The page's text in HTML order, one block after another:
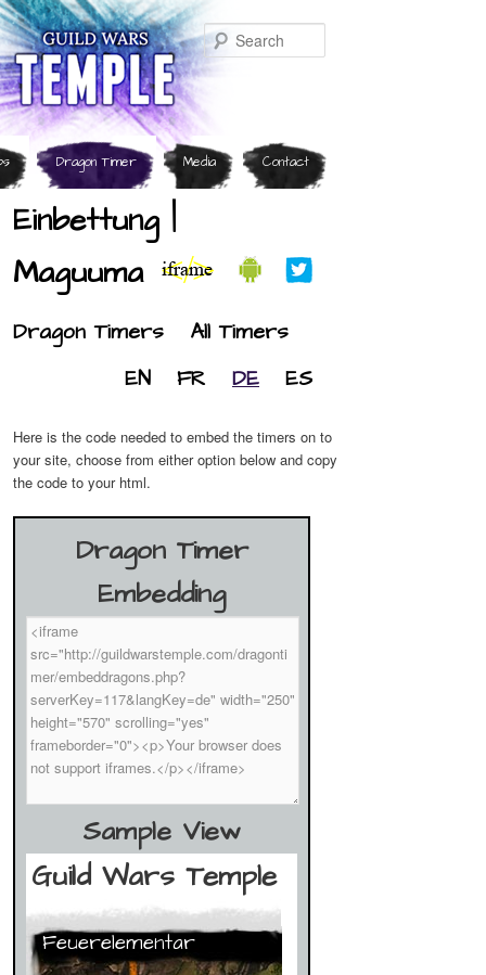
Contact
Media
Dragon Timer
Einbettung |
Maguuma
Dragon Timers
All Timers
EN
FR DE ES
Here is the code needed to embed the timers on to
your site, choose from either option below and copy
the code to your html.
Dragon Timer
Embedding
Sample View